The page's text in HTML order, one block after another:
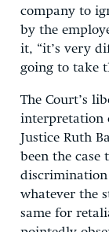
company to
by the
it, “it’s very
going to take
The Court’s
interpretation
Justice Ruth
been the
whatever the
same for